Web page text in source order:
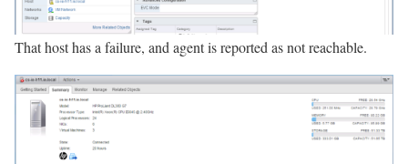
That host has a failure, and agent is reported as not reachable.